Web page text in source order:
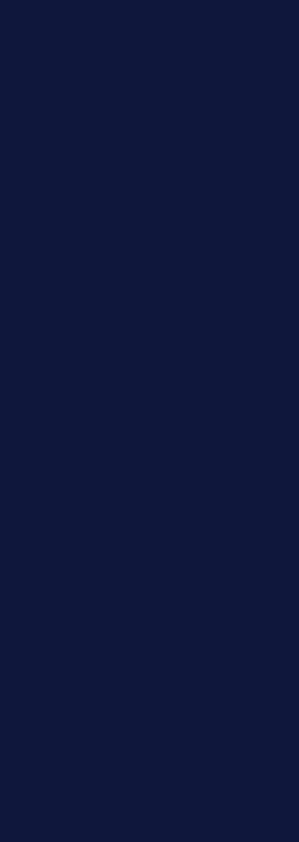
Based in Orange County, CA,
safe, and effective pet
products are manufactured in
facilities and meet the highest
and consistency. Our science-
remedies support a wide
conditions and can be used